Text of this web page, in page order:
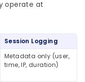
operate at
Session Logging
Metadata only (user,
time, IP, duration)